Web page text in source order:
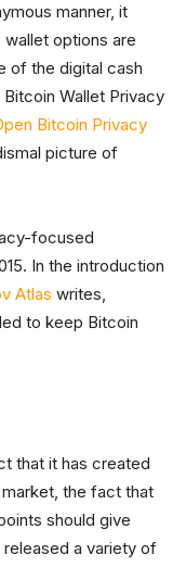
manner, it
wallet options are
of the digital cash
Wallet Privacy
Bitcoin Privacy
picture of
focused
In the introduction
Atlas writes,
to keep Bitcoin
that it has created
the fact that
should give
a variety of